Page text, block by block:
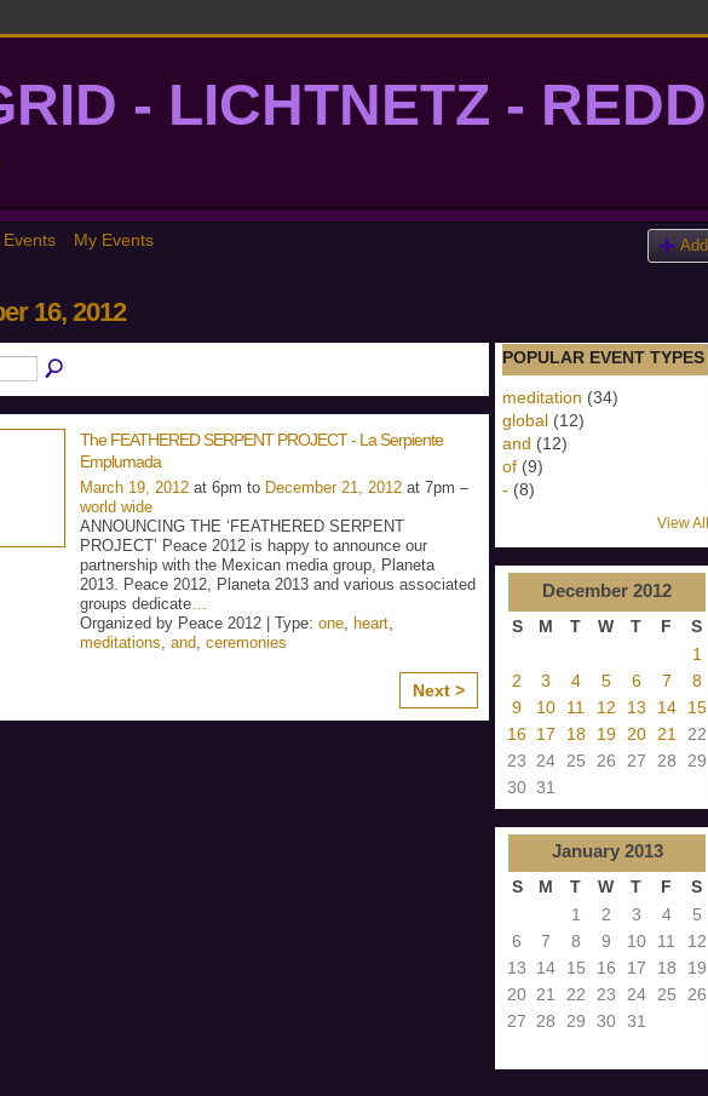
- LICHTNETZ -
Events My Events Add
16, 2012
The FEATHERED SERPENT PROJECT - La Serpiente
Emplumada
March 19, 2012 at 6pm to December 21, 2012 at 7pm –
world wide
ANNOUNCING THE ‘FEATHERED SERPENT
PROJECT’ Peace 2012 is happy to announce our
partnership with the Mexican media group, Planeta
2013. Peace 2012, Planeta 2013 and various associated
groups dedicate
Organized by Peace 2012 | Type: one heart
meditations and ceremonies
Next >
POPULAR EVENT TYPES
meditation (34)
global (12)
and (12)
of (9)
- (8)
View All
December 2012
S M T W T F
S
1
2
3 4 5 6 7
8
9
10 11 12 13 14
15
16 17 18 19 20 21
22
23
24 25 26 27 28
29
30 31
January 2013
S M T W T F
S
1
2 3 4
5
6
7 8 9 10 11
12
13
14 15 16 17 18
19
20 21 22 23 24 25
26
27 28 29 30 31